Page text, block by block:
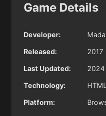
Game Details
Developer:
Released: 2017
Last Updated: 2024
Technology:
Platform: